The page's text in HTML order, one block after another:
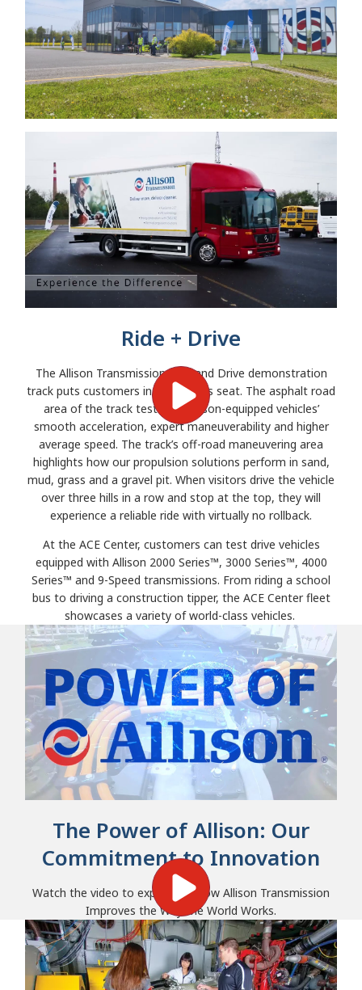
Ride + Drive
The Allison Transmission Ride and Drive demonstration
track puts customers in the driver’s seat. The asphalt road
area of the track tests the Allison-equipped vehicles’
smooth acceleration, expert maneuverability and higher
average speed. The track’s off-road maneuvering area
highlights how our propulsion solutions perform in sand,
mud, grass and a gravel pit. When visitors drive the vehicle
over three hills in a row and stop at the top, they will
experience a reliable ride with virtually no rollback.
At the ACE Center, customers can test drive vehicles
equipped with Allison 2000 Series™, 3000 Series™, 4000
Series™ and 9-Speed transmissions. From riding a school
bus to driving a construction tipper, the ACE Center fleet
showcases a variety of world-class vehicles.
The Power of Allison: Our
Commitment to Innovation
Watch the video to experience how Allison Transmission
Improves the Way the World Works.